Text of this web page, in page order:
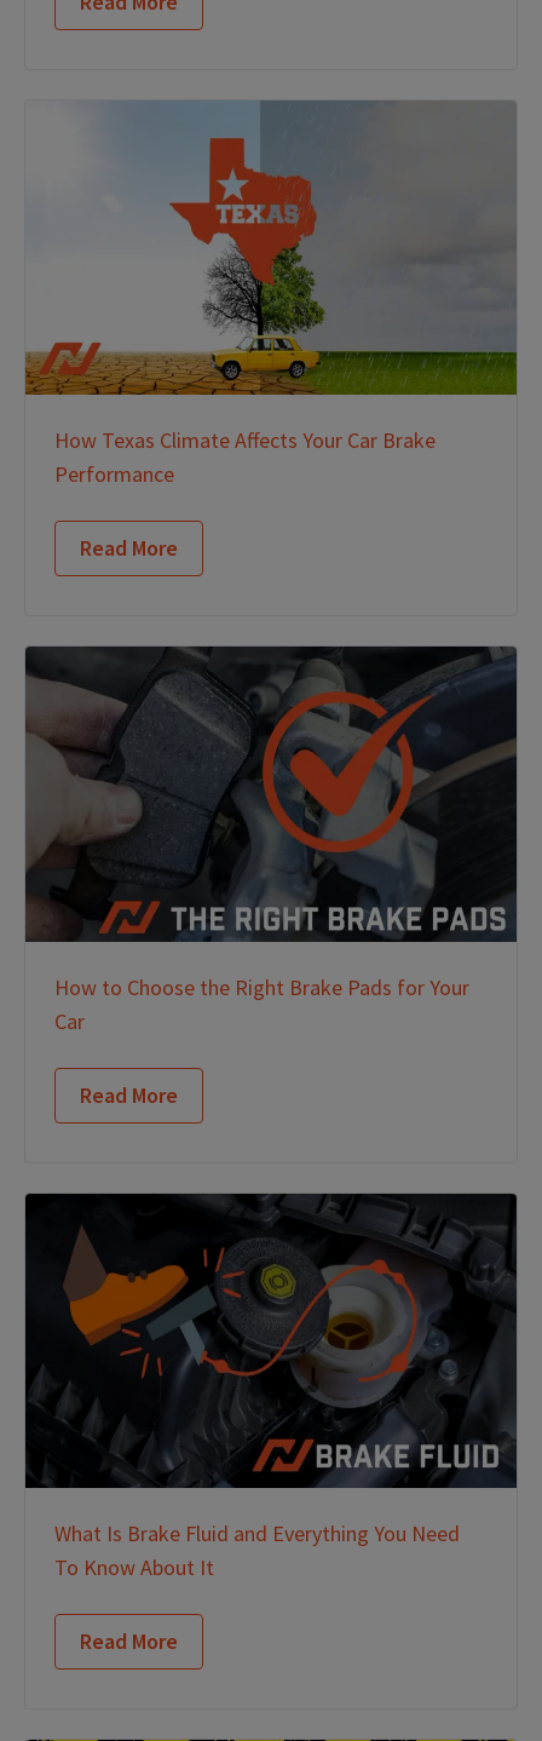
How Texas Climate Affects Your Car Brake
Performance
Read More
How to Choose the Right Brake Pads for Your
Car
Read More
What Is Brake Fluid and Everything You Need
To Know About It
Read More